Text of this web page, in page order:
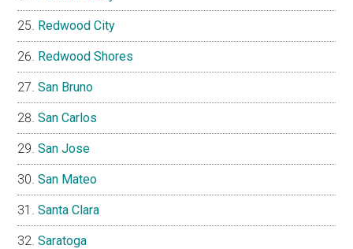
Redwood City
Redwood Shores
San Bruno
San Carlos
San Jose
San Mateo
Santa Clara
Saratoga